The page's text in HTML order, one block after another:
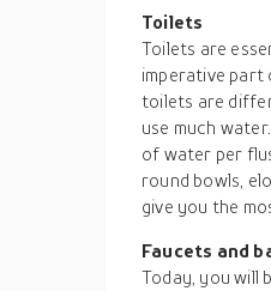
Toilets
Toilets are
imperative
toilets are
use much
of water per
round bowls,
give you the
Faucets and
Today, you will